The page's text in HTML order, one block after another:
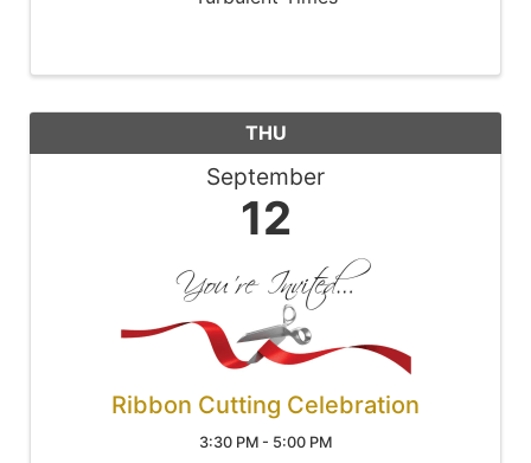
THU
September
12
Ribbon Cutting Celebration
3:30 PM - 5:00 PM